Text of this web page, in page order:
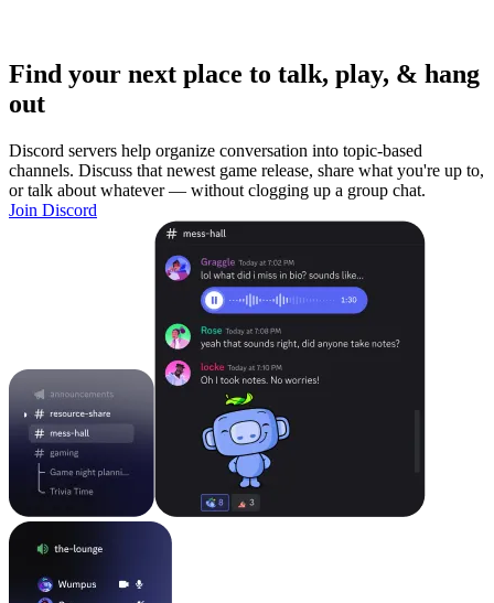
Find your next place to talk, play, & hang
out
Discord servers help organize conversation into topic-based
channels. Discuss that newest game release, share what you're up to,
or talk about whatever — without clogging up a group chat.
Join Discord